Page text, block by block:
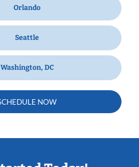
Orlando
Seattle
Washington, DC
NOW